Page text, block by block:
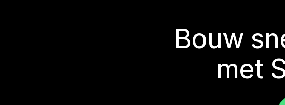
Bouw
met